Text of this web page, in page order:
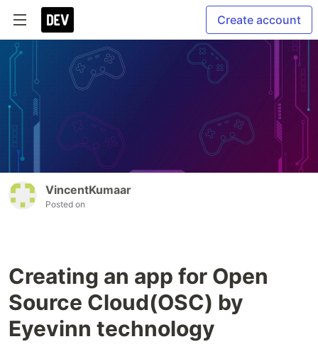
Create account
VincentKumaar
Posted on
Creating an app for Open
Source Cloud(OSC) by
Eyevinn technology